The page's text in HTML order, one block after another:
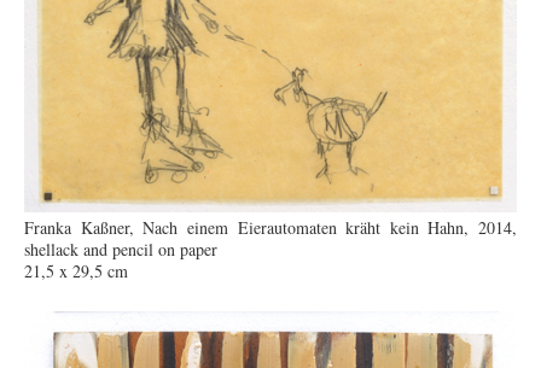
Franka Kaßner, Nach einem Eierautomaten kräht kein Hahn, 2014,
shellack and pencil on paper
21,5 x 29,5 cm